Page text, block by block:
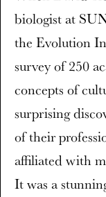
biologist at
the Evolution
survey of 250
concepts of
surprising
of their
affiliated with
It was a